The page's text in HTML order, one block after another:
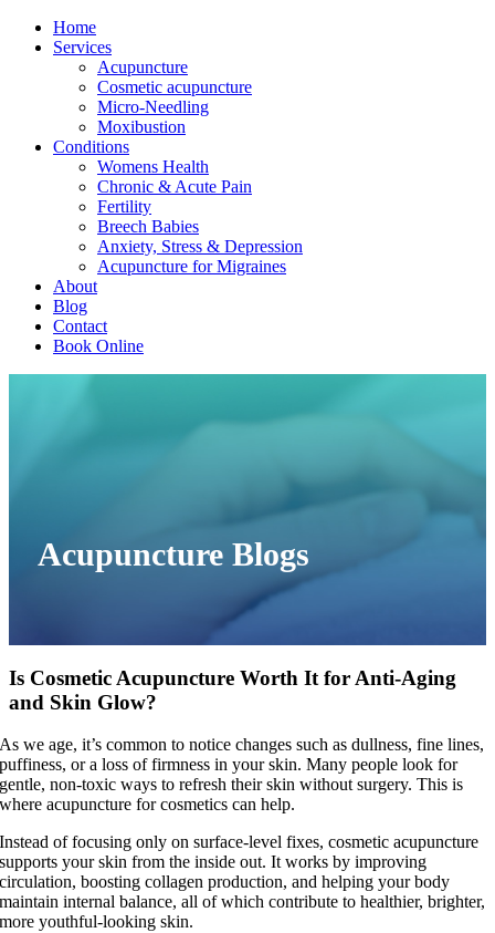
Home
Services
Acupuncture
Cosmetic acupuncture
Micro-Needling
Moxibustion
Conditions
Womens Health
Chronic & Acute Pain
Fertility
Breech Babies
Anxiety, Stress & Depression
Acupuncture for Migraines
About
Blog
Contact
Book Online
Acupuncture Blogs
Is Cosmetic Acupuncture Worth It for Anti-Aging
and Skin Glow?
As we age, it’s common to notice changes such as dullness, fine lines,
puffiness, or a loss of firmness in your skin. Many people look for
gentle, non‑toxic ways to refresh their skin without surgery. This is
where acupuncture for cosmetics can help.
Instead of focusing only on surface‑level fixes, cosmetic acupuncture
supports your skin from the inside out. It works by improving
circulation, boosting collagen production, and helping your body
maintain internal balance, all of which contribute to healthier, brighter,
more youthful‑looking skin.